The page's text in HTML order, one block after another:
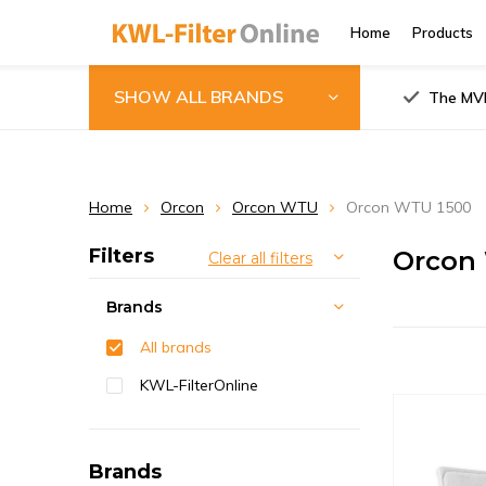
Home Products
SHOW ALL BRANDS The
Home Orcon Orcon WTU Orcon WTU 1500
Orcon
Filters Clear all filters
Brands
All brands
KWL-FilterOnline
Brands